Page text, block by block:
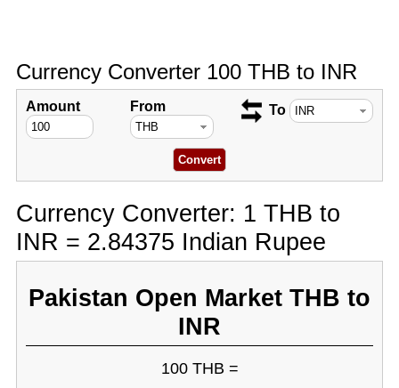
Currency Converter 100 THB to INR
Amount From To
Currency Converter: 1 THB to
INR = 2.84375 Indian Rupee
Pakistan Open Market THB to
INR
100 THB =